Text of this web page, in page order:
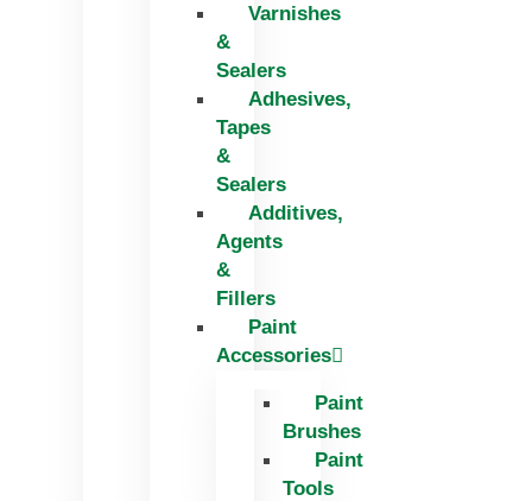
Varnishes
&
Sealers
Adhesives,
Tapes
&
Sealers
Additives,
Agents
&
Fillers
Paint
Accessories
Paint
Brushes
Paint
Tools